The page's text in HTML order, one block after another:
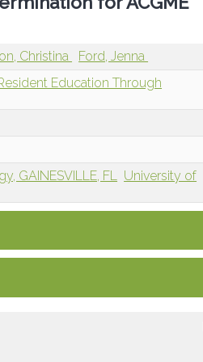
Christina
Ford, Jenna
Education Through
GAINESVILLE, FL University of